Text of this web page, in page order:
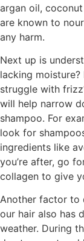
argan oil,
are known to
any harm.
Next up is
lacking
struggle with
will help narrow
shampoo. For
look for
ingredients like
you’re after, go
collagen to give
Another factor to
our hair also has
weather. During